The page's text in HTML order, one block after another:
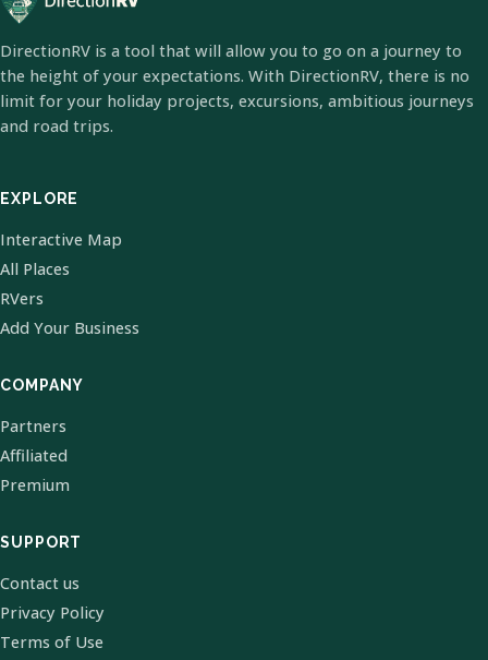
DirectionRV is a tool that will allow you to go on a journey to
the height of your expectations. With DirectionRV, there is no
limit for your holiday projects, excursions, ambitious journeys
and road trips.
EXPLORE
Interactive Map
All Places
RVers
Add Your Business
COMPANY
Partners
Affiliated
Premium
SUPPORT
Contact us
Privacy Policy
Terms of Use